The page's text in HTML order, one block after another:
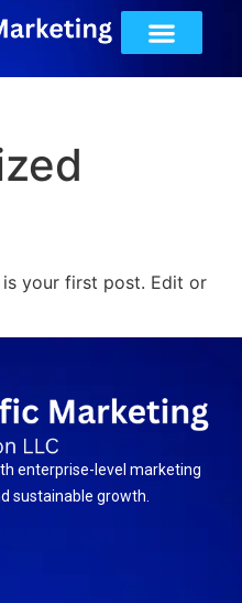
is your first post. Edit or
enterprise-level marketing
sustainable growth.